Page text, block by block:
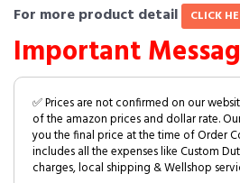
For more product detail CLICK
Important
✅ Prices are not confirmed on our
of the amazon prices and dollar rate.
you the final price at the time of Order
includes all the expenses like Custom
charges, local shipping & Wellshop